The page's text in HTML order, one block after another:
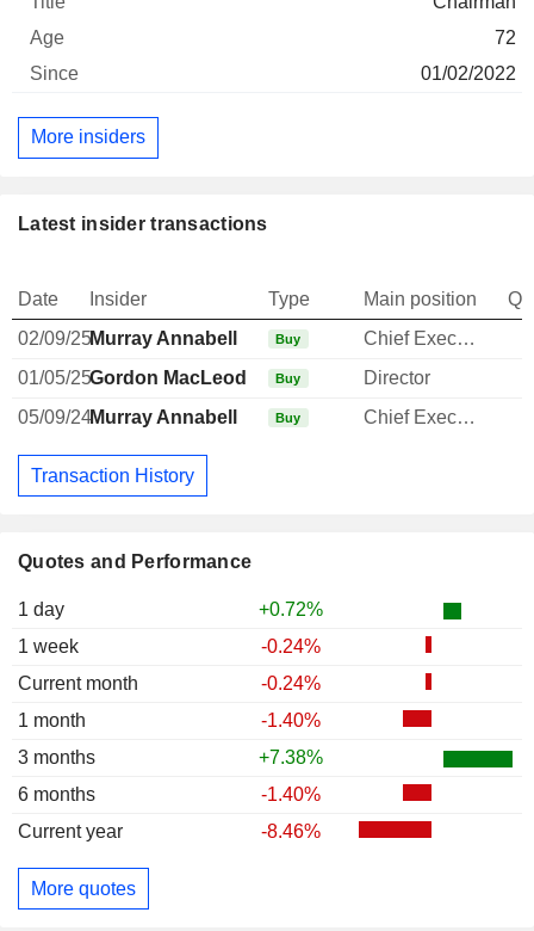
Quotes and Performance
1 day
+0.72%
1 week
-0.24%
Current month
-0.24%
1 month
-1.40%
3 months
+7.38%
6 months
-1.40%
Current year
-8.46%
More quotes
72
01/02/2022
More insiders
Latest insider transactions
Date Insider Type Main position
02/09/25Murray Annabell Buy Chief Executive Officer
01/05/25Gordon MacLeod Buy Director
05/09/24Murray Annabell Buy Chief Executive Officer
Transaction History